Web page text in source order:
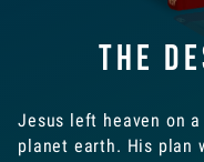
The
Jesus left heaven on
planet earth. His plan